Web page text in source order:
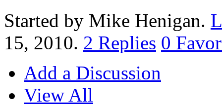
Started by Mike Henigan.
15, 2010. 2 Replies 0
Add a Discussion
View All